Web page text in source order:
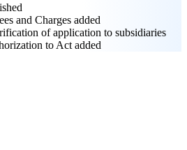
and Charges added
of application to subsidiaries
to Act added